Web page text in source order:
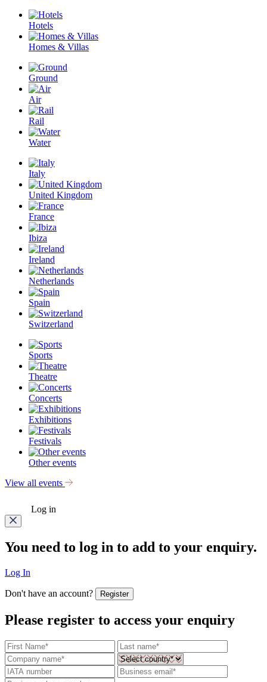
Hotels
Homes & Villas
Ground
Air
Rail
Water
Italy
United Kingdom
France
Ibiza
Ireland
Netherlands
Spain
Switzerland
Sports
Theatre
Concerts
Exhibitions
Festivals
Other events
View all events
Log in
You need to log in to add to your enquiry.
Log In
Don't have an account? Register
Please register to access your enquiry